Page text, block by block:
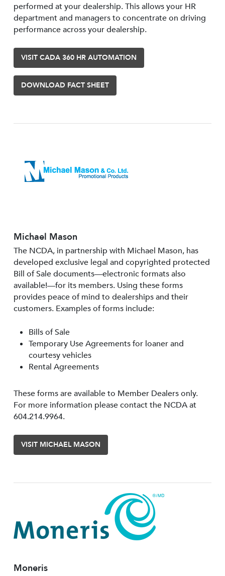
performed at your dealership. This allows your HR
department and managers to concentrate on driving
performance across your dealership.
VISIT CADA 360 HR AUTOMATION
DOWNLOAD FACT SHEET
Michael Mason
The NCDA, in partnership with Michael Mason, has
developed exclusive legal and copyrighted protected
Bill of Sale documents—electronic formats also
available!—for its members. Using these forms
provides peace of mind to dealerships and their
customers. Examples of forms include:
Bills of Sale
Temporary Use Agreements for loaner and
courtesy vehicles
Rental Agreements
These forms are available to Member Dealers only.
For more information please contact the NCDA at
604.214.9964.
VISIT MICHAEL MASON
Moneris